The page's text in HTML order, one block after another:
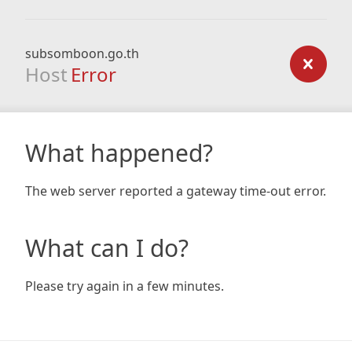
subsomboon.go.th
Host Error
What happened?
The web server reported a gateway time-out error.
What can I do?
Please try again in a few minutes.